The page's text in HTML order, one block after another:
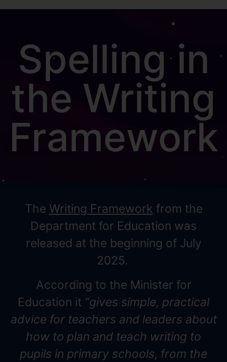
Spelling in
the Writing
Framework
The Writing Framework from the
Department for Education was
released at the beginning of July
2025.
According to the Minister for
Education it “gives simple, practical
advice for teachers and leaders about
how to plan and teach writing to
pupils in primary schools, from the